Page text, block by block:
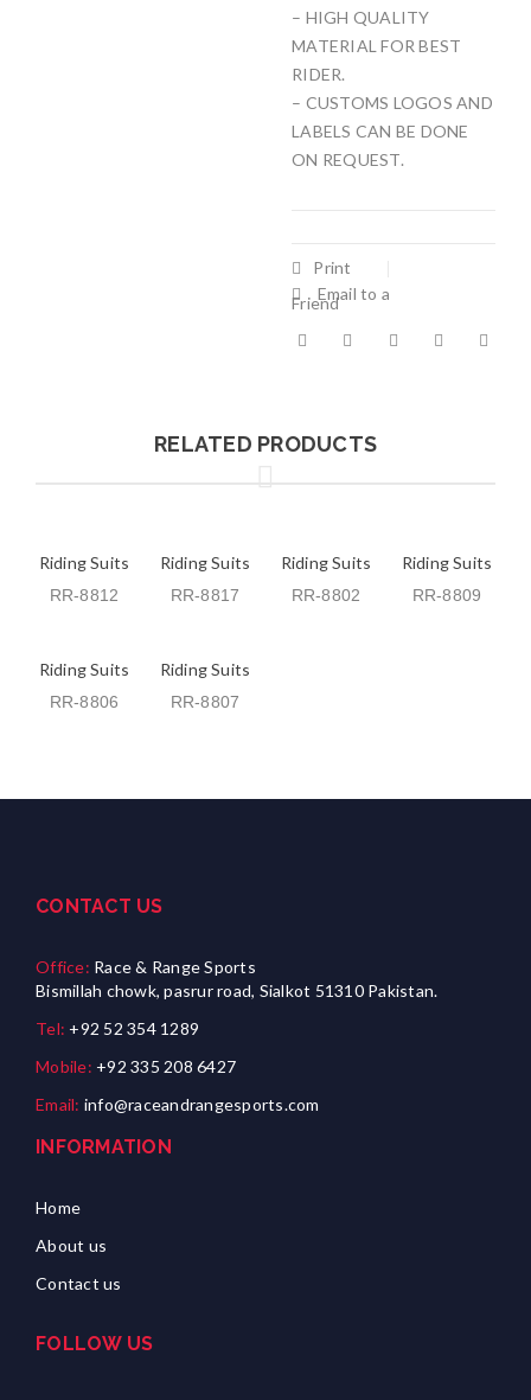
– HIGH QUALITY
MATERIAL FOR BEST
RIDER.
– CUSTOMS LOGOS AND
LABELS CAN BE DONE
ON REQUEST.
Print
Email to a
Friend
RELATED PRODUCTS
Riding Suits
RR-8812
Riding Suits
RR-8817
Riding Suits
RR-8802
Riding Suits
RR-8809
Riding Suits
RR-8806
Riding Suits
RR-8807
CONTACT US
Office: Race & Range Sports
Bismillah chowk, pasrur road, Sialkot 51310 Pakistan.
Tel: +92 52 354 1289
Mobile: +92 335 208 6427
Email: info@raceandrangesports.com
INFORMATION
Home
About us
Contact us
FOLLOW US